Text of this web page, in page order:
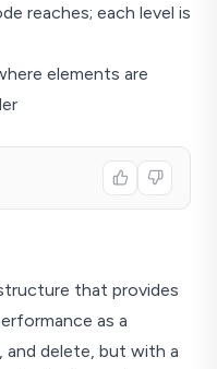
reaches; each level is
elements are
that provides
as a
and delete, but with a